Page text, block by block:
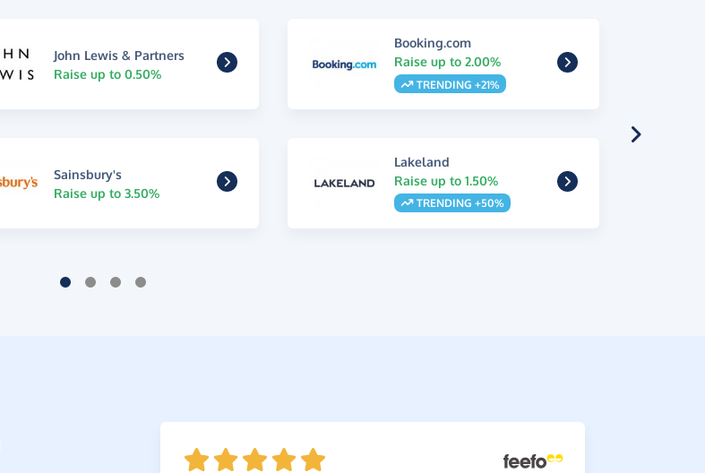
John Lewis & Partners
Raise up to 0.50%
Booking.com
Raise up to 2.00%
TRENDING +21%
Sainsbury's
Raise up to 3.50%
Lakeland
Raise up to 1.50%
TRENDING +50%